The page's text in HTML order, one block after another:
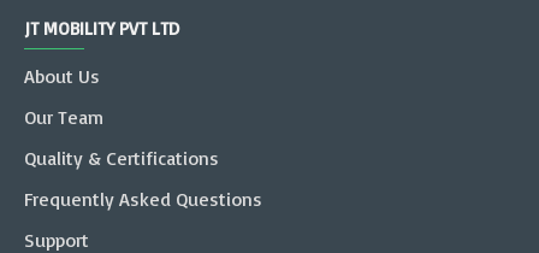
JT MOBILITY PVT LTD
About Us
Our Team
Quality & Certifications
Frequently Asked Questions
Support